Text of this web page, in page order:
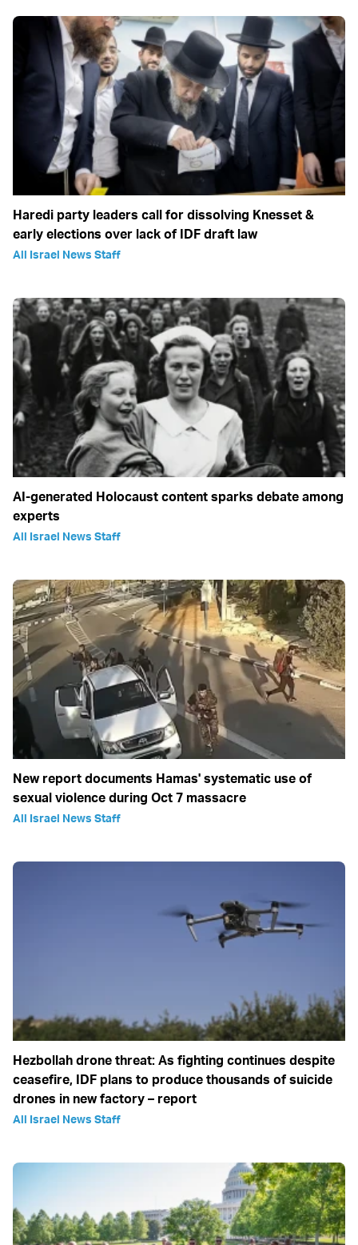
Haredi party leaders call for dissolving Knesset &
early elections over lack of IDF draft law
All Israel News Staff
AI-generated Holocaust content sparks debate among
experts
All Israel News Staff
New report documents Hamas' systematic use of
sexual violence during Oct 7 massacre
All Israel News Staff
Hezbollah drone threat: As fighting continues despite
ceasefire, IDF plans to produce thousands of suicide
drones in new factory – report
All Israel News Staff